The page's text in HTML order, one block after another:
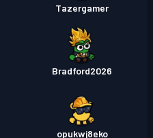
Tazergamer
Bradford2026
opukwj8eko